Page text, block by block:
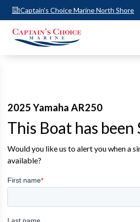
Captain's Choice Marine North Shore
2025 Yamaha AR250
This Boat has been
Would you like us to alert you when a
available?